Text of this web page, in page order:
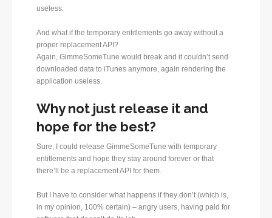
useless.
And what if the temporary entitlements go away without a
proper replacement API?
Again, GimmeSomeTune would break and it couldn’t send
downloaded data to iTunes anymore, again rendering the
application useless.
Why not just release it and
hope for the best?
Sure, I could release GimmeSomeTune with temporary
entitlements and hope they stay around forever or that
there’ll be a replacement API for them.
But I have to consider what happens if they don’t (which is,
in my opinion, 100% certain) – angry users, having paid for